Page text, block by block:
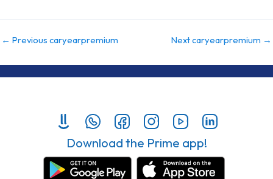
← Previous caryearpremium Next caryearpremium →
Download the Prime app!